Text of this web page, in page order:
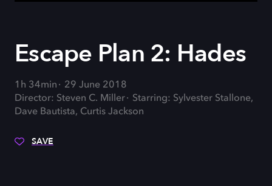
Escape Plan 2: Hades
1h 34min
29 June 2018
Director: Steven C. Miller
Starring: Sylvester Stallone,
Dave Bautista, Curtis Jackson
SAVE